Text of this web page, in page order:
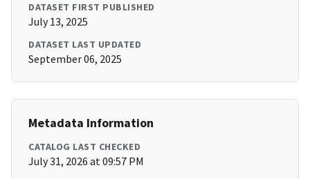
DATASET FIRST PUBLISHED
July 13, 2025
DATASET LAST UPDATED
September 06, 2025
Metadata Information
CATALOG LAST CHECKED
July 31, 2026 at 09:57 PM